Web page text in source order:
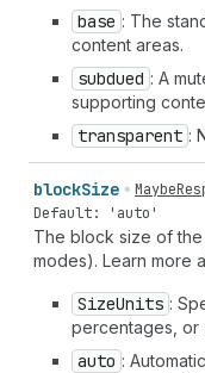
base : The
content areas.
subdued : A
supporting
transparent :
blockSize
Default: 'auto'
The block size of
modes). Learn more
SizeUnits :
percentages, or
auto :